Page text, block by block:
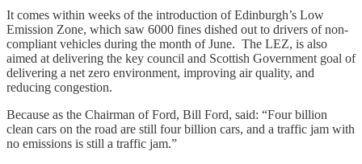
It comes within weeks of the introduction of Edinburgh’s Low
Emission Zone, which saw 6000 fines dished out to drivers of non-
compliant vehicles during the month of June. The LEZ, is also
aimed at delivering the key council and Scottish Government goal of
delivering a net zero environment, improving air quality, and
reducing congestion.
Because as the Chairman of Ford, Bill Ford, said: “Four billion
clean cars on the road are still four billion cars, and a traffic jam with
no emissions is still a traffic jam.”